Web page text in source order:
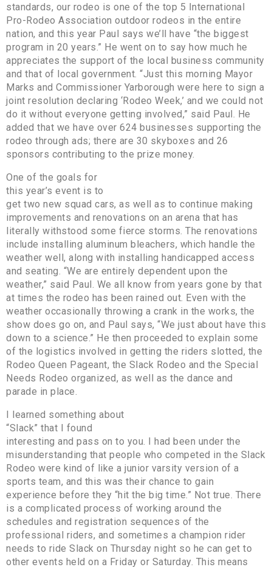
standards, our rodeo is one of the top 5 International
Pro-Rodeo Association outdoor rodeos in the entire
nation, and this year Paul says we’ll have “the biggest
program in 20 years.” He went on to say how much he
appreciates the support of the local business community
and that of local government. “Just this morning Mayor
Marks and Commissioner Yarborough were here to sign a
joint resolution declaring ‘Rodeo Week,’ and we could not
do it without everyone getting involved,” said Paul. He
added that we have over 624 businesses supporting the
rodeo through ads; there are 30 skyboxes and 26
sponsors contributing to the prize money.
One of the goals for
this year’s event is to
get two new squad cars, as well as to continue making
improvements and renovations on an arena that has
literally withstood some fierce storms. The renovations
include installing aluminum bleachers, which handle the
weather well, along with installing handicapped access
and seating. “We are entirely dependent upon the
weather,” said Paul. We all know from years gone by that
at times the rodeo has been rained out. Even with the
weather occasionally throwing a crank in the works, the
show does go on, and Paul says, “We just about have this
down to a science.” He then proceeded to explain some
of the logistics involved in getting the riders slotted, the
Rodeo Queen Pageant, the Slack Rodeo and the Special
Needs Rodeo organized, as well as the dance and
parade in place.
I learned something about
“Slack” that I found
interesting and pass on to you. I had been under the
misunderstanding that people who competed in the Slack
Rodeo were kind of like a junior varsity version of a
sports team, and this was their chance to gain
experience before they “hit the big time.” Not true. There
is a complicated process of working around the
schedules and registration sequences of the
professional riders, and sometimes a champion rider
needs to ride Slack on Thursday night so he can get to
other events held on a Friday or Saturday. This means